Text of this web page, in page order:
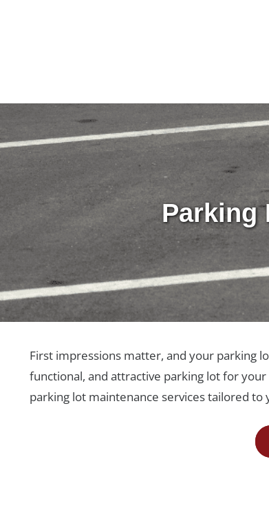
Parking
First impressions matter, and your parking
functional, and attractive parking lot for
parking lot maintenance services tailored to